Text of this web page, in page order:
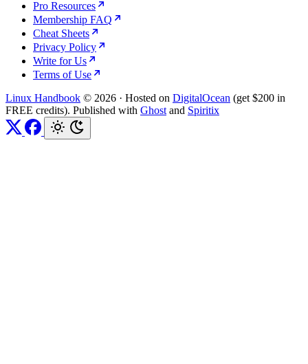
Pro Resources
Membership FAQ
Cheat Sheets
Privacy Policy
Write for Us
Terms of Use
Linux Handbook © 2026 · Hosted on DigitalOcean (get $200 in
FREE credits). Published with Ghost and Spiritix